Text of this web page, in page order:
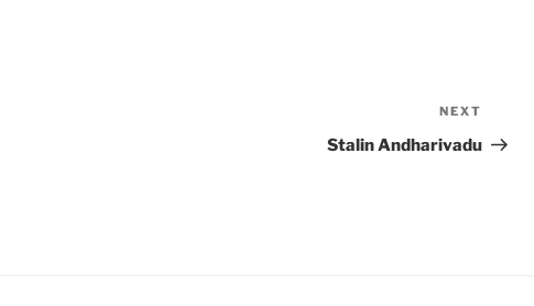
Post
NEXT
Stalin Andharivadu